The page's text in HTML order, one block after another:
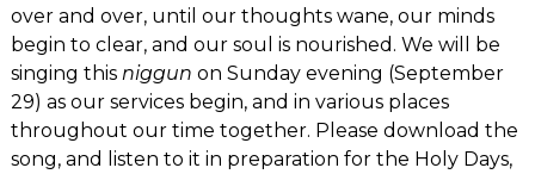
over and over, until our thoughts wane, our minds
begin to clear, and our soul is nourished. We will be
singing this niggun on Sunday evening (September
29) as our services begin, and in various places
throughout our time together. Please download the
song, and listen to it in preparation for the Holy Days,